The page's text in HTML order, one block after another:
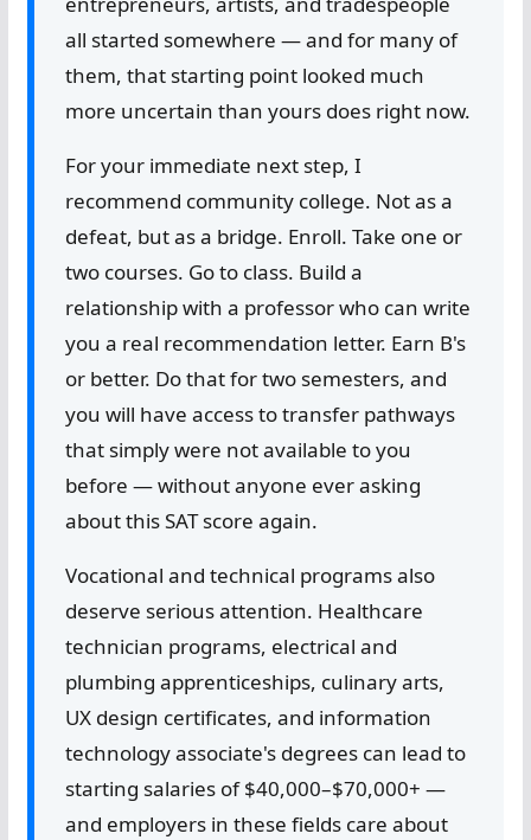
all started somewhere — and for many of
them, that starting point looked much
more uncertain than yours does right now.
For your immediate next step, I
recommend community college. Not as a
defeat, but as a bridge. Enroll. Take one or
two courses. Go to class. Build a
relationship with a professor who can write
you a real recommendation letter. Earn B's
or better. Do that for two semesters, and
you will have access to transfer pathways
that simply were not available to you
before — without anyone ever asking
about this SAT score again.
Vocational and technical programs also
deserve serious attention. Healthcare
technician programs, electrical and
plumbing apprenticeships, culinary arts,
UX design certificates, and information
technology associate's degrees can lead to
starting salaries of $40,000–$70,000+ —
and employers in these fields care about